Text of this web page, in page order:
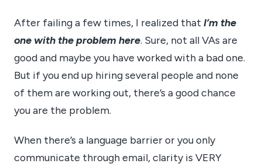
After failing a few times, I realized that I’m the
one with the problem here. Sure, not all VAs are
good and maybe you have worked with a bad one.
But if you end up hiring several people and none
of them are working out, there’s a good chance
you are the problem.
When there’s a language barrier or you only
communicate through email, clarity is VERY